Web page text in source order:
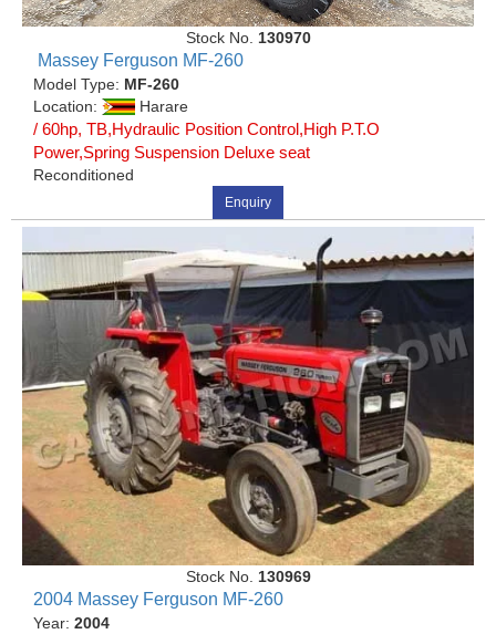
Stock No. 130970
Massey Ferguson MF-260
Model Type: MF-260
Location:
Harare
/ 60hp, TB,Hydraulic Position Control,High P.T.O
Power,Spring Suspension Deluxe seat
Reconditioned
Enquiry
Stock No. 130969
2004 Massey Ferguson MF-260
Year: 2004